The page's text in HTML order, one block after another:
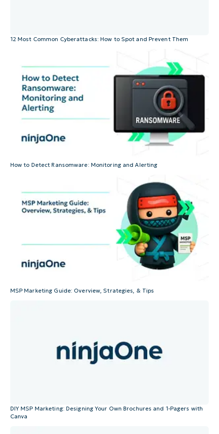
12 Most Common Cyberattacks: How to Spot and Prevent Them
How to Detect Ransomware: Monitoring and Alerting
MSP Marketing Guide: Overview, Strategies, & Tips
DIY MSP Marketing: Designing Your Own Brochures and 1-Pagers with
Canva